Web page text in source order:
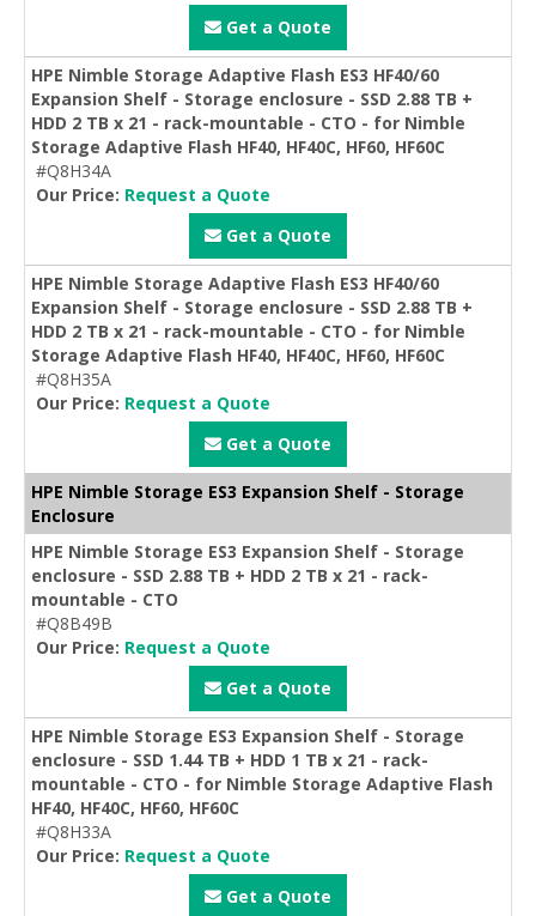
Get a Quote
HPE Nimble Storage Adaptive Flash ES3 HF40/60
Expansion Shelf - Storage enclosure - SSD 2.88 TB +
HDD 2 TB x 21 - rack-mountable - CTO - for Nimble
Storage Adaptive Flash HF40, HF40C, HF60, HF60C
#Q8H34A
Our Price: Request a Quote
Get a Quote
HPE Nimble Storage Adaptive Flash ES3 HF40/60
Expansion Shelf - Storage enclosure - SSD 2.88 TB +
HDD 2 TB x 21 - rack-mountable - CTO - for Nimble
Storage Adaptive Flash HF40, HF40C, HF60, HF60C
#Q8H35A
Our Price: Request a Quote
Get a Quote
HPE Nimble Storage ES3 Expansion Shelf - Storage
Enclosure
HPE Nimble Storage ES3 Expansion Shelf - Storage
enclosure - SSD 2.88 TB + HDD 2 TB x 21 - rack-
mountable - CTO
#Q8B49B
Our Price: Request a Quote
Get a Quote
HPE Nimble Storage ES3 Expansion Shelf - Storage
enclosure - SSD 1.44 TB + HDD 1 TB x 21 - rack-
mountable - CTO - for Nimble Storage Adaptive Flash
HF40, HF40C, HF60, HF60C
#Q8H33A
Our Price: Request a Quote
Get a Quote